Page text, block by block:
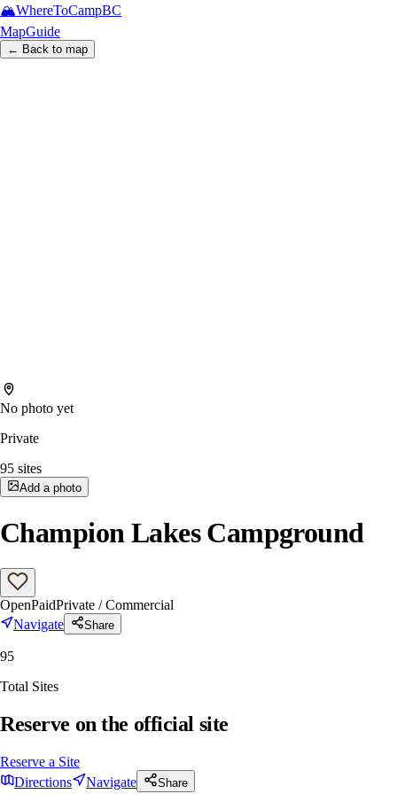
🏔️WhereToCampBC
MapGuide
← Back to map
No photo yet
Private
95 sites
Add a photo
Champion Lakes Campground
OpenPaidPrivate / Commercial
Navigate
Share
95
Total Sites
Reserve on the official site
Reserve a Site
Directions
Navigate Share